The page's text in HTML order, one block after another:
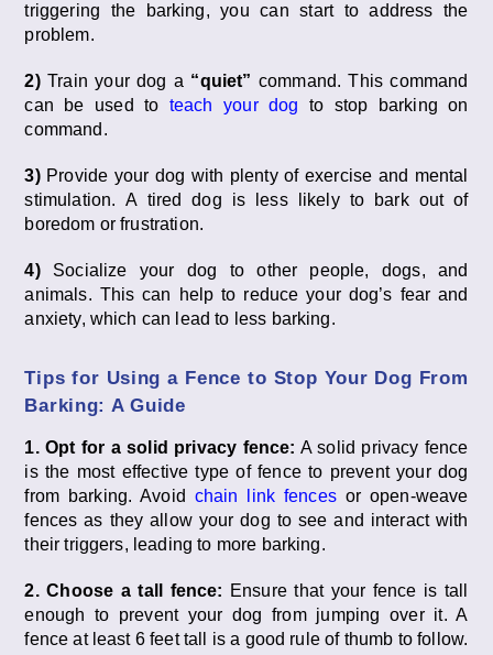
triggering the barking, you can start to address the
problem.
2)Train your dog a “quiet” command. This command
can be used to teach your dog to stop barking on
command.
3)Provide your dog with plenty of exercise and mental
stimulation. A tired dog is less likely to bark out of
boredom or frustration.
4)Socialize your dog to other people, dogs, and
animals. This can help to reduce your dog’s fear and
anxiety, which can lead to less barking.
Tips for Using a Fence to Stop Your Dog From
Barking: A Guide
1. Opt for a solid privacy fence: A solid privacy fence
is the most effective type of fence to prevent your dog
from barking. Avoid chain link fencesor open-weave
fences as they allow your dog to see and interact with
their triggers, leading to more barking.
2. Choose a tall fence: Ensure that your fence is tall
enough to prevent your dog from jumping over it. A
fence at least 6 feet tall is a good rule of thumb to follow.